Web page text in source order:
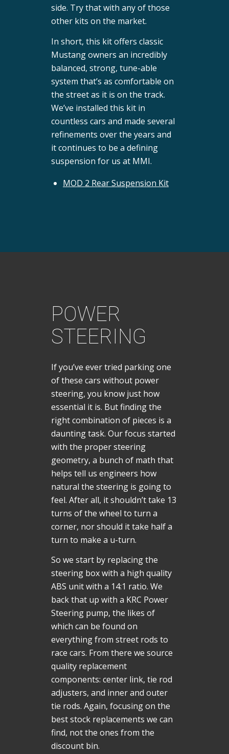
side. Try that with any of those
other kits on the market.
In short, this kit offers classic
Mustang owners an incredibly
balanced, strong, tune-able
system that’s as comfortable on
the street as it is on the track.
We’ve installed this kit in
countless cars and made several
refinements over the years and
it continues to be a defining
suspension for us at MMI.
MOD 2 Rear Suspension Kit
POWER
STEERING
If you’ve ever tried parking one
of these cars without power
steering, you know just how
essential it is. But finding the
right combination of pieces is a
daunting task. Our focus started
with the proper steering
geometry, a bunch of math that
helps tell us engineers how
natural the steering is going to
feel. After all, it shouldn’t take 13
turns of the wheel to turn a
corner, nor should it take half a
turn to make a u-turn.
So we start by replacing the
steering box with a high quality
ABS unit with a 14:1 ratio. We
back that up with a KRC Power
Steering pump, the likes of
which can be found on
everything from street rods to
race cars. From there we source
quality replacement
components: center link, tie rod
adjusters, and inner and outer
tie rods. Again, focusing on the
best stock replacements we can
find, not the ones from the
discount bin.